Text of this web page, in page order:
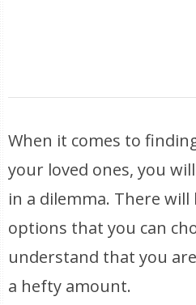
When it comes to
your loved ones, you
in a dilemma. There
options that you can
understand that you
a hefty amount.